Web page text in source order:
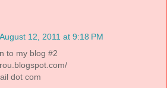
August 12, 2011 at 9:18 PM
to my blog #2
dot com